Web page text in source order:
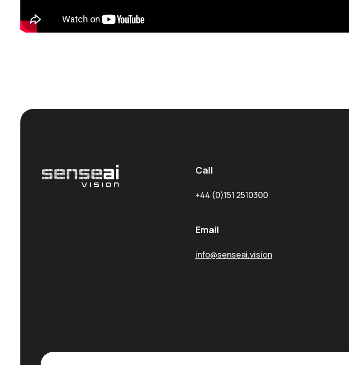
Call
+44 (0)151 2510300
Email
info@senseai.vision